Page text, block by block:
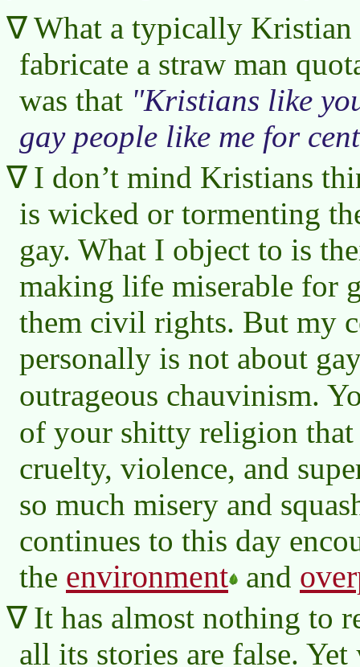
What a typically
fabricate a straw man
was that
Kristians like
gay people like me for
I don’t mind Kristians
is wicked or tormenting
gay. What I object to is
making life miserable for
them civil rights. But my
personally is not about
outrageous chauvinism.
of your shitty religion that
cruelty, violence, and
so much misery and
continues to this day
the environment and
It has almost nothing to
all its stories are false.